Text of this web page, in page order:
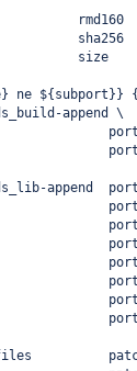
rmd160
sha256
size
ne ${subport}} {
append \
append